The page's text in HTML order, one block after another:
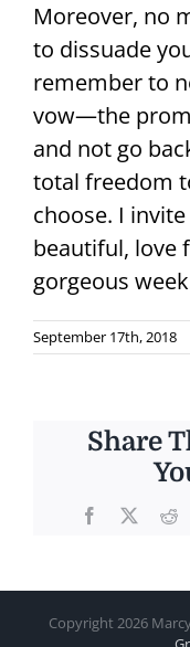
Moreover, no
to dissuade
remember to
vow—the
and not go
total freedom
choose. I
beautiful, love
gorgeous
September 17th, 2018
Share
Facebook
X
Copyright 2026